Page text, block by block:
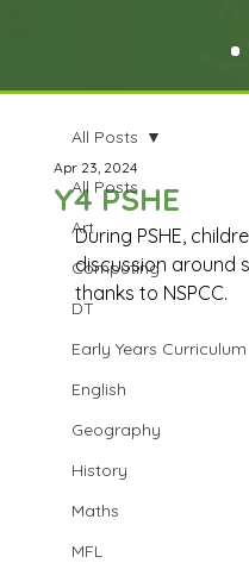
All Posts
Art
Computing
DT
Early Years Curriculum
English
Geography
History
Maths
MFL
All Posts
Y4 PSHE
Apr 23, 2024
During PSHE,
discussion around
thanks to NSPCC.